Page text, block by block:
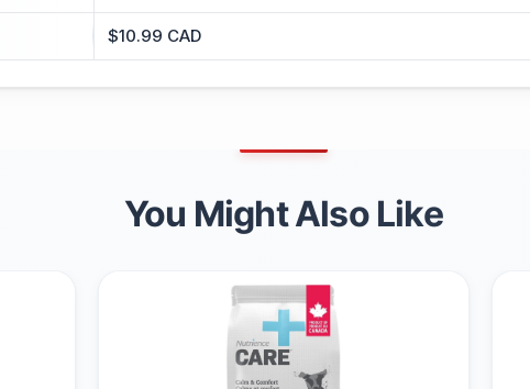
$10.99 CAD
You Might Also Like